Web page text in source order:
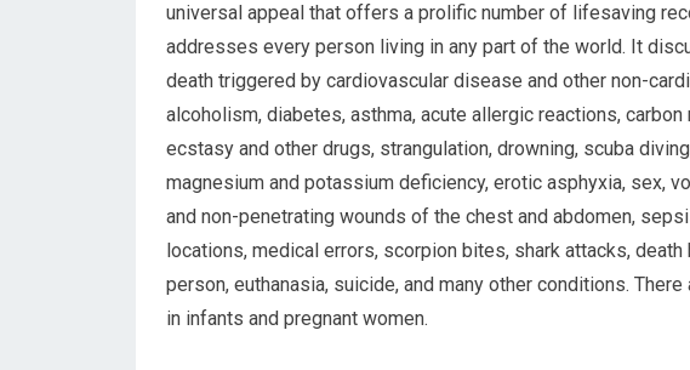
universal appeal that offers a prolific number of lifesaving
addresses every person living in any part of the world. It
death triggered by cardiovascular disease and other non-
alcoholism, diabetes, asthma, acute allergic reactions,
ecstasy and other drugs, strangulation, drowning, scuba
magnesium and potassium deficiency, erotic asphyxia, sex,
and non-penetrating wounds of the chest and abdomen,
locations, medical errors, scorpion bites, shark attacks,
person, euthanasia, suicide, and many other conditions.
in infants and pregnant women.